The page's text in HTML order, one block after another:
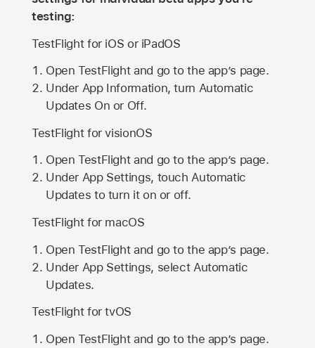
testing:
TestFlight for iOS or iPadOS
Open TestFlight and go to the app’s page.
Under App Information, turn Automatic
Updates On or Off.
TestFlight for visionOS
Open TestFlight and go to the app’s page.
Under App Settings, touch Automatic
Updates to turn it on or off.
TestFlight for macOS
Open TestFlight and go to the app’s page.
Under App Settings, select Automatic
Updates.
TestFlight for tvOS
Open TestFlight and go to the app’s page.